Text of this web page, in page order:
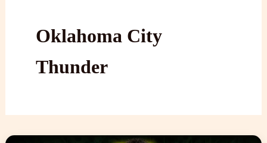
Oklahoma City
Thunder